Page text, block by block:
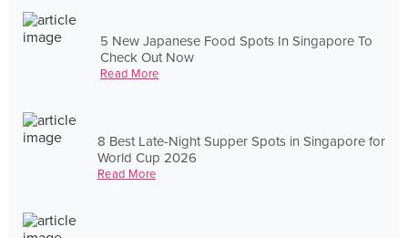
5 New Japanese Food Spots In Singapore To
Check Out Now
Read More
8 Best Late-Night Supper Spots in Singapore for
World Cup 2026
Read More